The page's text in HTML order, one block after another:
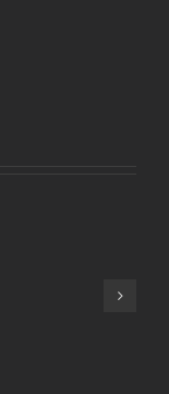
TeamViewer